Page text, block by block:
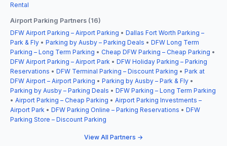
Rental
Airport Parking Partners (16)
DFW Airport Parking – Airport Parking • Dallas Fort Worth Parking –
Park & Fly • Parking by Ausby – Parking Deals • DFW Long Term
Parking – Long Term Parking • Cheap DFW Parking – Cheap Parking •
DFW Airport Parking – Airport Park • DFW Holiday Parking – Parking
Reservations • DFW Terminal Parking – Discount Parking • Park at
DFW Airport – Airport Parking • Parking by Ausby – Park & Fly •
Parking by Ausby – Parking Deals • DFW Parking – Long Term Parking
• Airport Parking – Cheap Parking • Airport Parking Investments –
Airport Park • DFW Parking Online – Parking Reservations • DFW
Parking Store – Discount Parking
View All Partners →